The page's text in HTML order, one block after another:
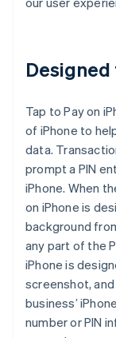
Designed
Tap to Pay on
of iPhone to
data.
prompt a PIN
iPhone. When
on iPhone is
background
any part of the
iPhone is
screenshot,
business’
number or PIN